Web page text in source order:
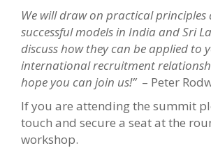
We will draw on practical principles
successful models in India and Sri
discuss how they can be applied to
international recruitment
hope you can join us!” – Peter
If you are attending the summit
touch and secure a seat at the
workshop.